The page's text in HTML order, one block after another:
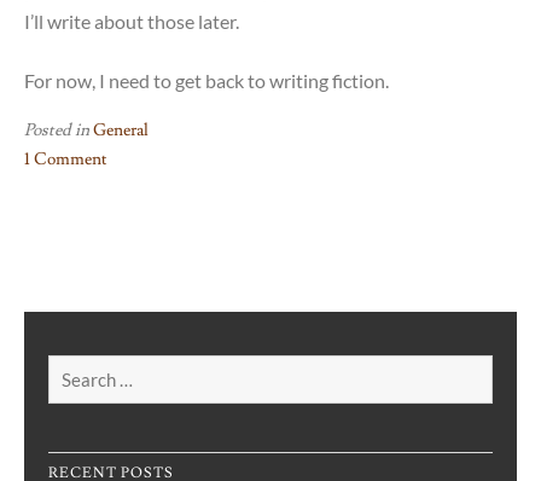
I’ll write about those later.
For now, I need to get back to writing fiction.
Posted inGeneral
1 Comment
Politics:
Abortion
RECENT POSTS